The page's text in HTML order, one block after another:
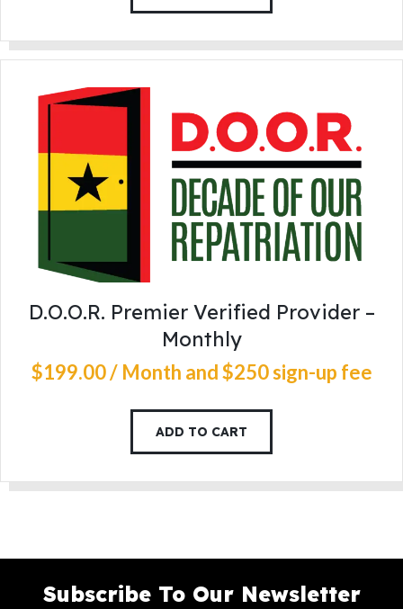
D.O.O.R. Premier Verified Provider –
Monthly
$199.00/ Month and $250 sign-up fee
ADD TO CART
Subscribe To Our Newsletter